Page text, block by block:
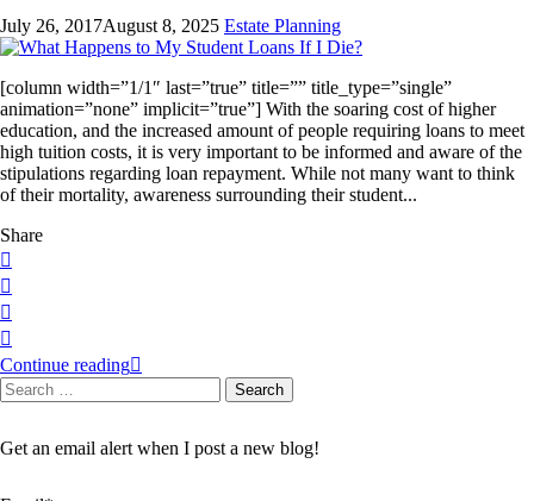
July 26, 2017August 8, 2025 Estate Planning
[column width=”1/1″ last=”true” title=”” title_type=”single”
animation=”none” implicit=”true”] With the soaring cost of higher
education, and the increased amount of people requiring loans to meet
high tuition costs, it is very important to be informed and aware of the
stipulations regarding loan repayment. While not many want to think
of their mortality, awareness surrounding their student...
Share
Continue reading
Search
for:
Search
Get an email alert when I post a new blog!